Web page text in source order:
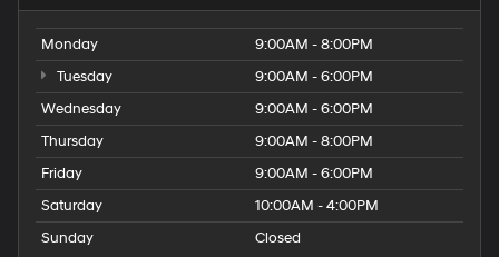
Monday
9:00AM - 8:00PM
Tuesday
9:00AM - 6:00PM
Wednesday
9:00AM - 6:00PM
Thursday
9:00AM - 8:00PM
Friday
9:00AM - 6:00PM
Saturday
10:00AM - 4:00PM
Sunday
Closed